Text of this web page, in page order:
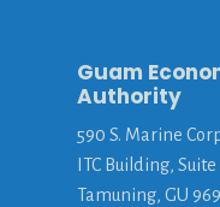
Guam
Authority
590 S. Marine
ITC Building, Suite
Tamuning, GU